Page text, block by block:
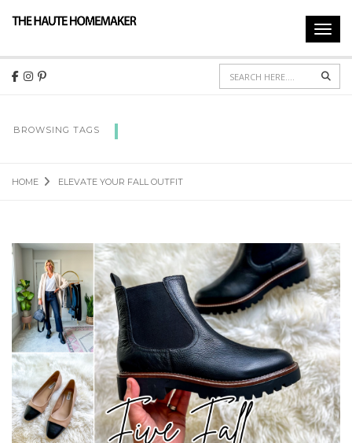
BROWSING TAGS
HOME ELEVATE YOUR FALL OUTFIT